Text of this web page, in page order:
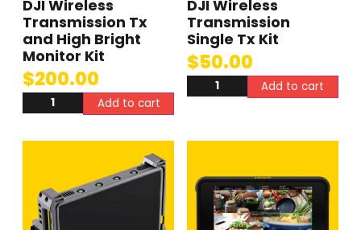
DJI Wireless
Transmission Tx
and High Bright
Monitor Kit
$200.00
Add to cart
DJI Wireless
Transmission
Single Tx Kit
$50.00
Add to cart